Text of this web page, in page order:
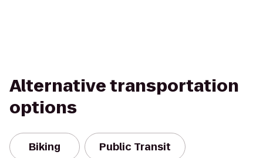
Alternative transportation
options
Biking Public Transit